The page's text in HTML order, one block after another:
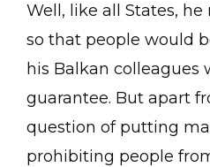
Well, like all States,
so that people would
his Balkan colleagues
guarantee. But apart
question of putting
prohibiting people